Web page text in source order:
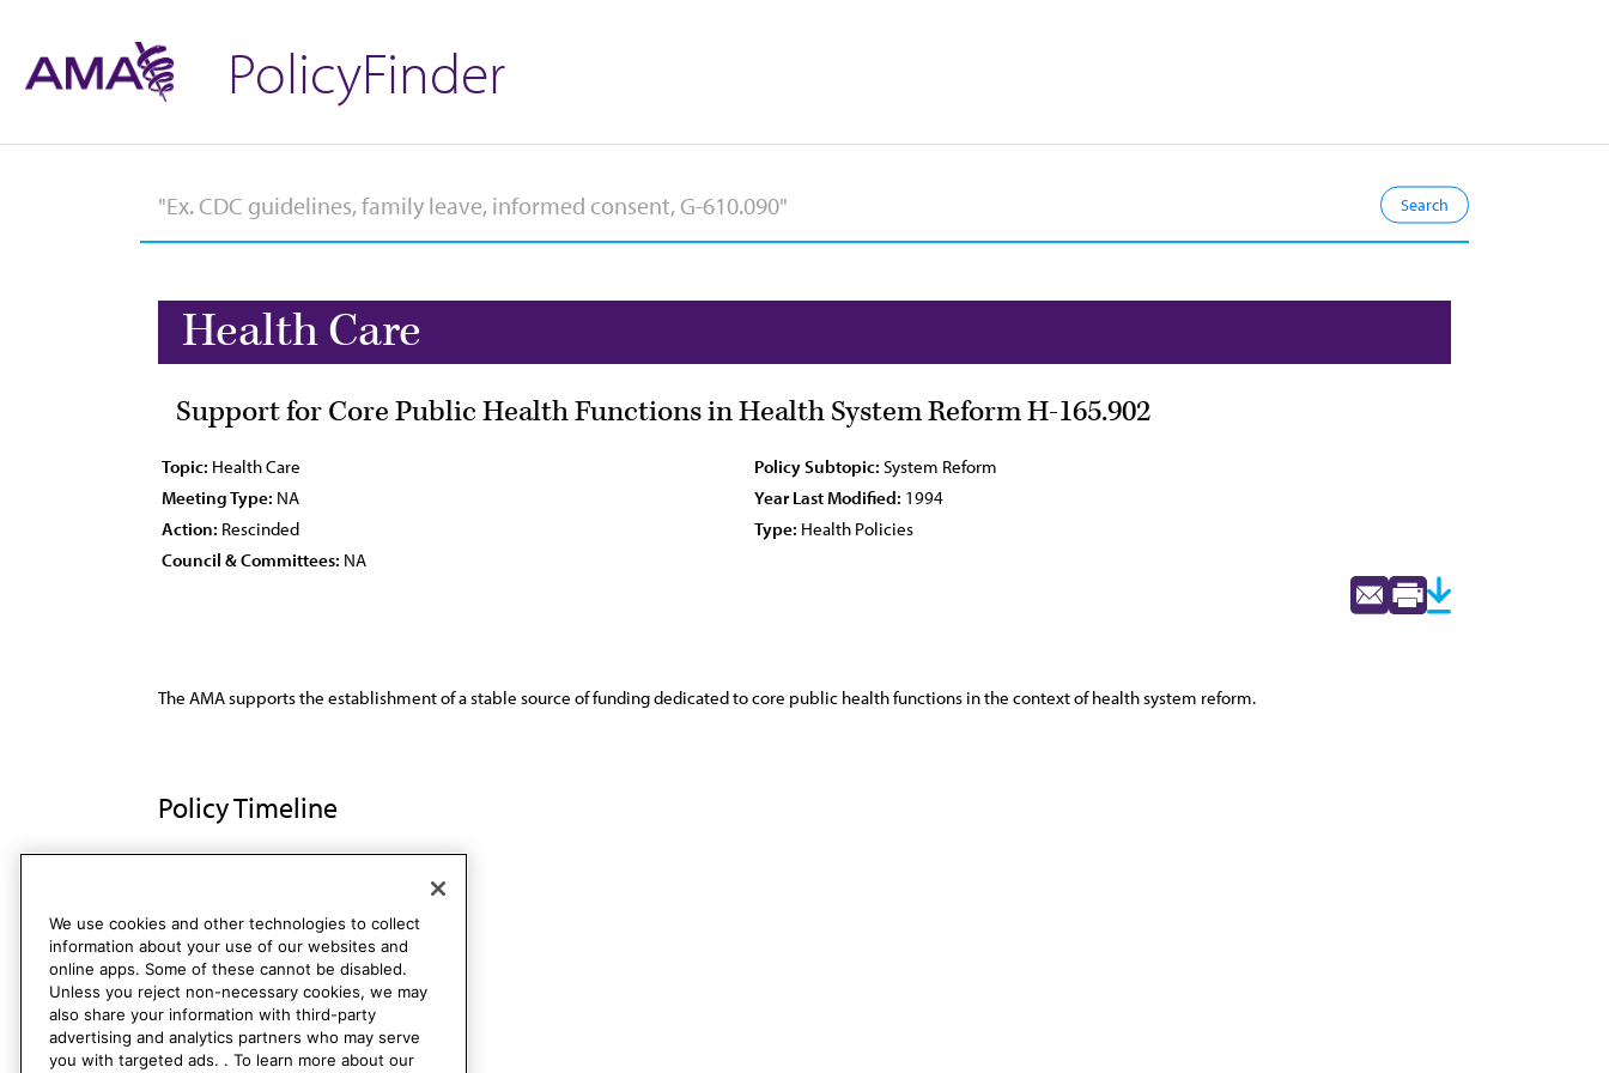
PolicyFinder
Health Care
Support for Core Public Health Functions in Health System Reform H-165.902
Topic: Health Care Policy Subtopic: System Reform
Meeting Type: NA Year Last Modified: 1994
Action: Rescinded Type: Health Policies
Council & Committees: NA
The AMA supports the establishment of a stable source of funding dedicated to core public health functions in the context of health system reform.
Policy Timeline
We use cookies and other technologies to collect
information about your use of our websites and
online apps. Some of these cannot be disabled.
Unless you reject non-necessary cookies, we may
also share your information with third-party
advertising and analytics partners who may serve
you with targeted ads. . To learn more about our